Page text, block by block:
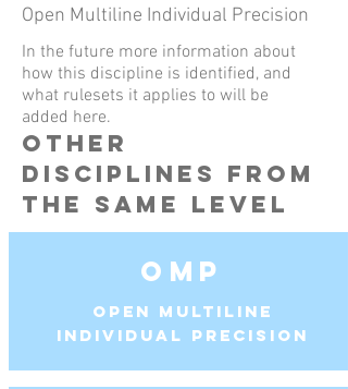
Open Multiline Individual Precision
In the future more information about
how this discipline is identified, and
what rulesets it applies to will be
added here.
other
disciplines from
the same level
OMP
Open Multiline
Individual Precision